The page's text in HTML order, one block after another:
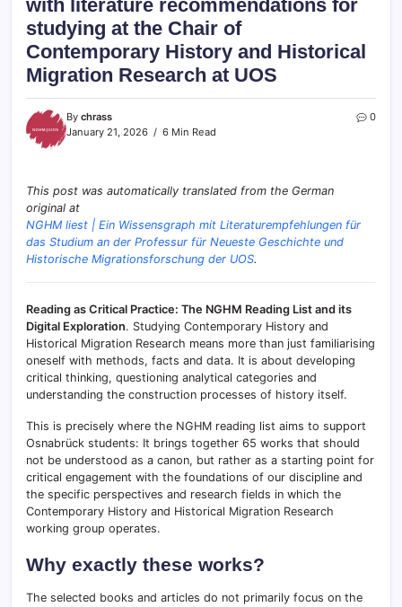
with literature recommendations for
studying at the Chair of
Contemporary History and Historical
Migration Research at UOS
By chrass
January 21, 2026
6 Min Read
0
This post was automatically translated from the German
original at
NGHM liest | Ein Wissensgraph mit Literaturempfehlungen für
das Studium an der Professur für Neueste Geschichte und
Historische Migrationsforschung der UOS.
Reading as Critical Practice: The NGHM Reading List and its
Digital Exploration. Studying Contemporary History and
Historical Migration Research means more than just familiarising
oneself with methods, facts and data. It is about developing
critical thinking, questioning analytical categories and
understanding the construction processes of history itself.
This is precisely where the NGHM reading list aims to support
Osnabrück students: It brings together 65 works that should
not be understood as a canon, but rather as a starting point for
critical engagement with the foundations of our discipline and
the specific perspectives and research fields in which the
Contemporary History and Historical Migration Research
working group operates.
Why exactly these works?
The selected books and articles do not primarily focus on the